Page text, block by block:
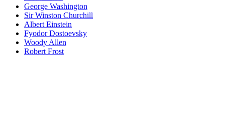
George Washington
Sir Winston Churchill
Albert Einstein
Fyodor Dostoevsky
Woody Allen
Robert Frost